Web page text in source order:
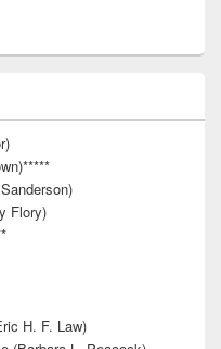
Flory)
H. F. Law)